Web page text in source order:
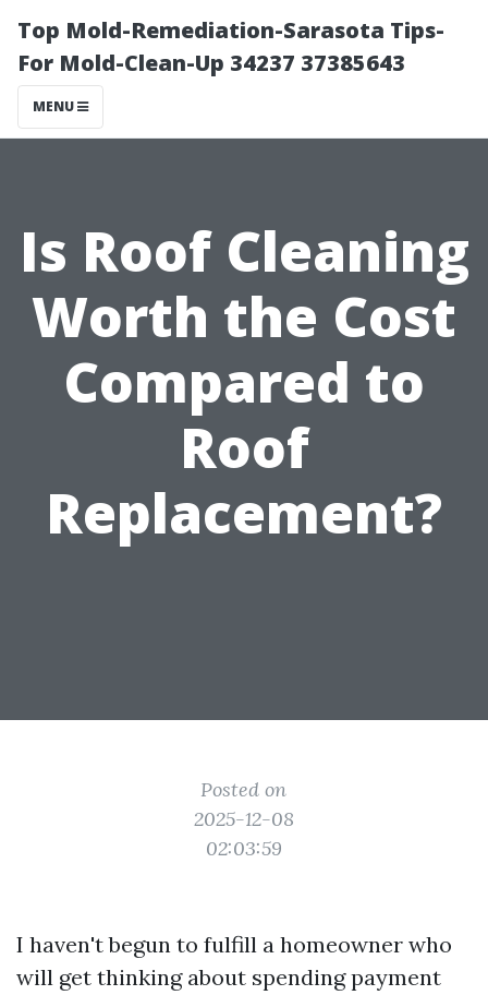
Top Mold-Remediation-Sarasota Tips-
For Mold-Clean-Up 34237 37385643
MENU
Is Roof Cleaning
Worth the Cost
Compared to
Roof
Replacement?
Posted on
2025-12-08
02:03:59
I haven't begun to fulfill a homeowner who
will get thinking about spending payment